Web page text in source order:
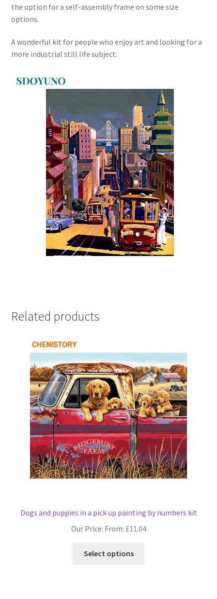
the option for a self-assembly frame on some size
options.
A wonderful kit for people who enjoy art and looking for a
more industrial still life subject.
Related products
Dogs and puppies in a pick up painting by numbers kit
Our Price: From: £11.04
Select options